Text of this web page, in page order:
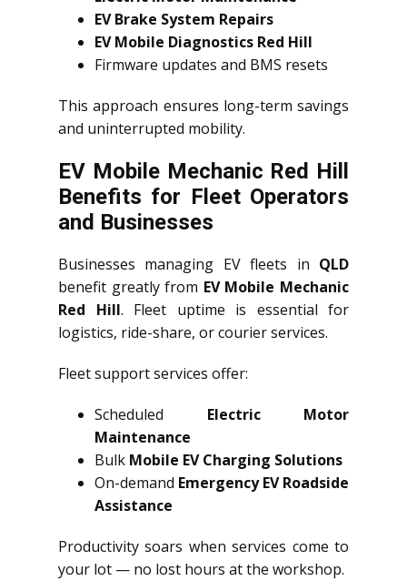
EV Brake System Repairs
EV Mobile Diagnostics Red Hill
Firmware updates and BMS resets
This approach ensures long-term savings
and uninterrupted mobility.
EV Mobile Mechanic Red Hill
Benefits for Fleet Operators
and Businesses
Businesses managing EV fleets in QLD
benefit greatly from EV Mobile Mechanic
Red Hill. Fleet uptime is essential for
logistics, ride-share, or courier services.
Fleet support services offer:
Scheduled Electric Motor
Maintenance
Bulk Mobile EV Charging Solutions
On-demand Emergency EV Roadside
Assistance
Productivity soars when services come to
your lot — no lost hours at the workshop.